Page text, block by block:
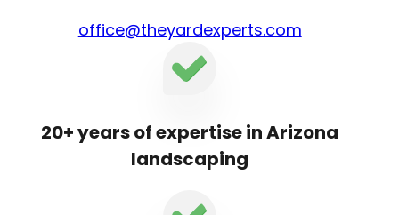
office@theyardexperts.com
20+ years of expertise in Arizona
landscaping